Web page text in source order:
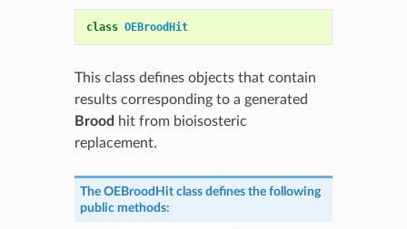
class OEBroodHit
This class defines objects that contain
results corresponding to a generated
Brood hit from bioisosteric
replacement.
The OEBroodHitclass defines the following
public methods: